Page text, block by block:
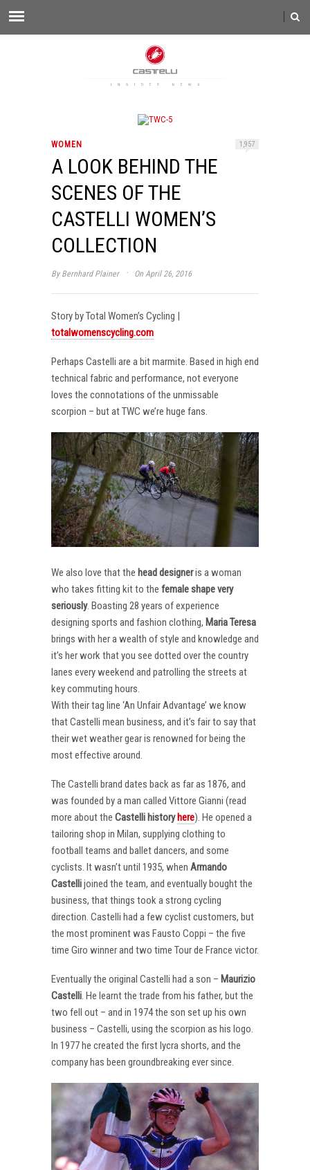
WOMEN 1,957
A LOOK BEHIND THE
SCENES OF THE
CASTELLI WOMEN’S
COLLECTION
By Bernhard Plainer · On April 26, 2016
Story by Total Women’s Cycling |
totalwomenscycling.com
Perhaps Castelli are a bit marmite. Based in high end
technical fabric and performance, not everyone
loves the connotations of the unmissable
scorpion – but at TWC we’re huge fans.
We also love that the head designeris a woman
who takes fitting kit to the female shape very
seriously. Boasting 28 years of experience
designing sports and fashion clothing, Maria Teresa
brings with her a wealth of style and knowledge and
it’s her work that you see dotted over the country
lanes every weekend and patrolling the streets at
key commuting hours.
With their tag line ‘An Unfair Advantage’ we know
that Castelli mean business, and it’s fair to say that
their wet weather gear is renowned for being the
most effective around.
The Castelli brand dates back as far as 1876, and
was founded by a man called Vittore Gianni (read
more about the Castelli history here). He opened a
tailoring shop in Milan, supplying clothing to
football teams and ballet dancers, and some
cyclists. It wasn’t until 1935, when Armando
Castellijoined the team, and eventually bought the
business, that things took a strong cycling
direction. Castelli had a few cyclist customers, but
the most prominent was Fausto Coppi – the five
time Giro winner and two time Tour de France victor.
Eventually the original Castelli had a son – Maurizio
Castelli. He learnt the trade from his father, but the
two fell out – and in 1974 the son set up his own
business – Castelli, using the scorpion as his logo.
In 1977 he created the first lycra shorts, and the
company has been groundbreaking ever since.